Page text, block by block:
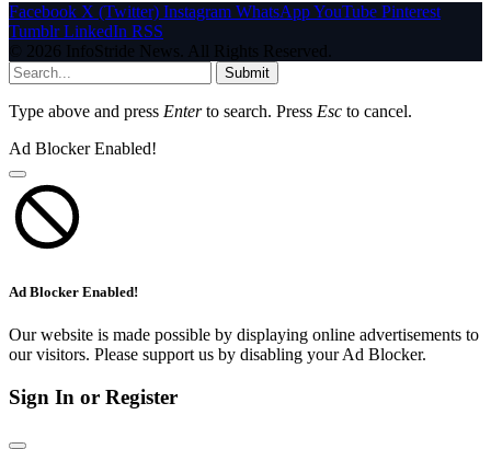
Facebook X (Twitter) Instagram WhatsAppYouTube Pinterest
Tumblr LinkedIn RSS
© 2026 InfoStride News. All Rights Reserved.
Submit
Type above and press Enterto search. Press Esc to cancel.
Ad Blocker Enabled!
Ad Blocker Enabled!
Our website is made possible by displaying online advertisements to
our visitors. Please support us by disabling your Ad Blocker.
Sign In or Register